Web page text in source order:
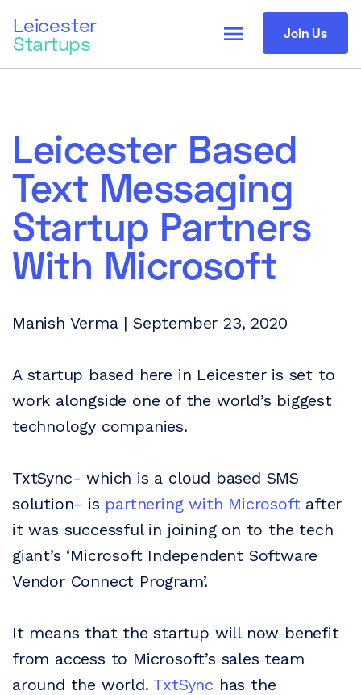
Leicester
Startups Join Us
menu
Leicester Based
Text Messaging
Startup Partners
With Microsoft
Manish Verma | September 23, 2020
A startup based here in Leicester is set to
work alongside one of the world’s biggest
technology companies.
TxtSync- which is a cloud based SMS
solution- is partnering with Microsoftafter
it was successful in joining on to the tech
giant’s ‘Microsoft Independent Software
Vendor Connect Program’.
It means that the startup will now benefit
from access to Microsoft’s sales team
around the world. TxtSync has the